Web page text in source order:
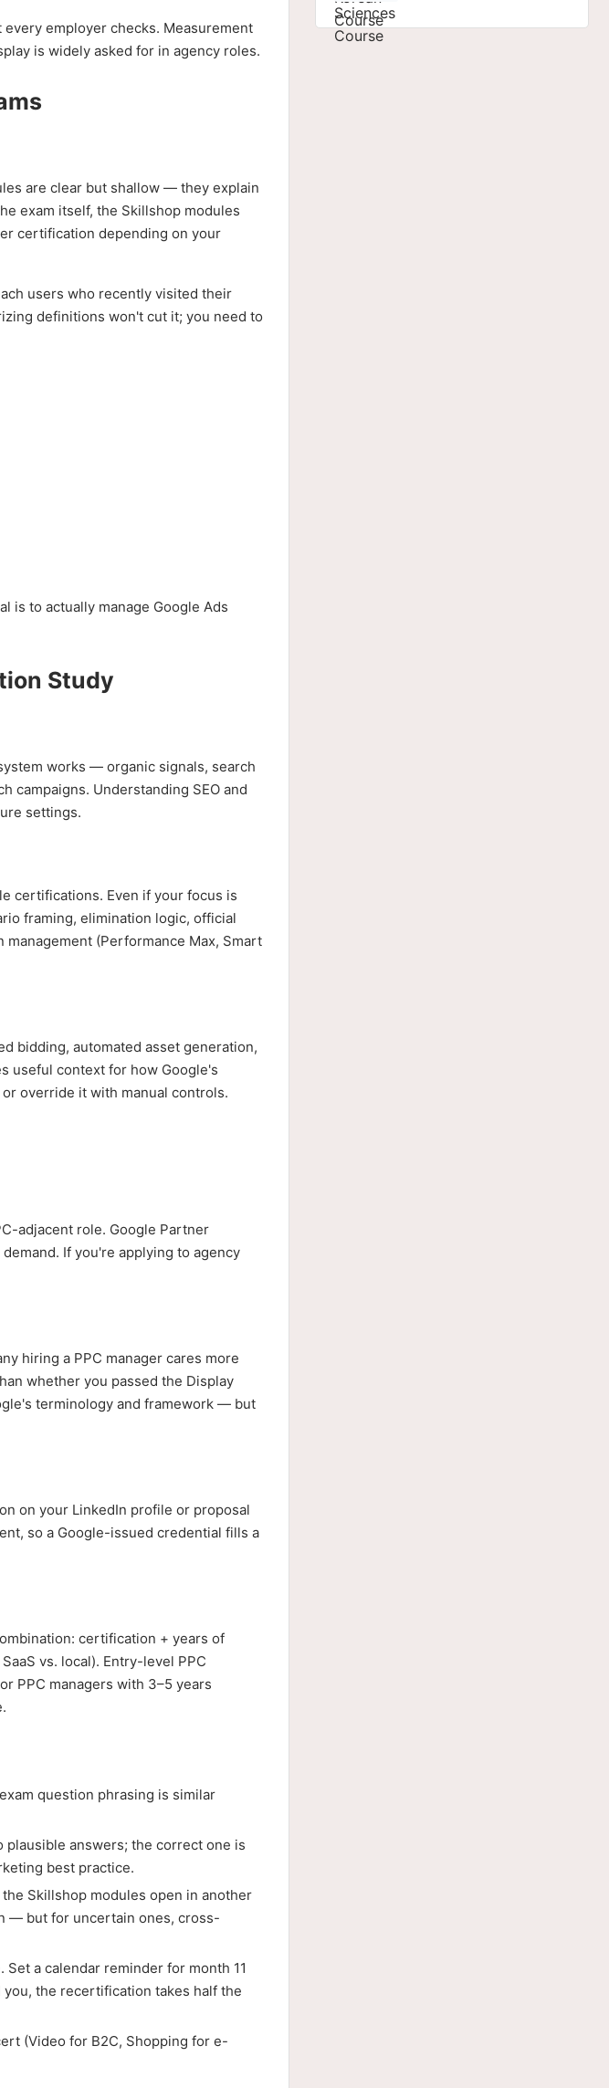
every employer checks. Measurement
is widely asked for in agency roles.
are clear but shallow — they explain
exam itself, the Skillshop modules
certification depending on your
users who recently visited their
definitions won't cut it; you need to
is to actually manage Google Ads
Study
works — organic signals, search
Understanding SEO and
settings.
certifications. Even if your focus is
framing, elimination logic, official
(Performance Max, Smart
bidding, automated asset generation,
useful context for how Google's
override it with manual controls.
adjacent role. Google Partner
If you're applying to agency
hiring a PPC manager cares more
whether you passed the Display
terminology and framework — but
on your LinkedIn profile or proposal
so a Google-issued credential fills a
certification + years of
vs. local). Entry-level PPC
PPC managers with 3–5 years
question phrasing is similar
plausible answers; the correct one is
best practice.
Skillshop modules open in another
— but for uncertain ones, cross-
a calendar reminder for month 11
the recertification takes half the
(Video for B2C, Shopping for e-